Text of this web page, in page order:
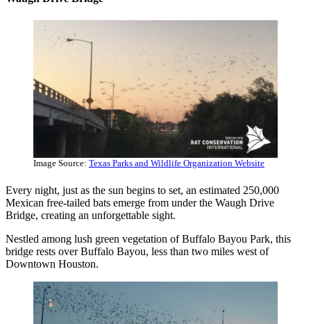
Image Source: Texas Parks and Wildlife Organization Website
Every night, just as the sun begins to set, an estimated 250,000
Mexican free-tailed bats emerge from under the Waugh Drive
Bridge, creating an unforgettable sight.
Nestled among lush green vegetation of Buffalo Bayou Park, this
bridge rests over Buffalo Bayou, less than two miles west of
Downtown Houston.